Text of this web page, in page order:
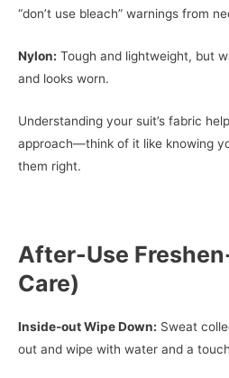
“don’t use bleach” warnings from
Nylon: Tough and lightweight, but
and looks worn.
Understanding your suit’s fabric
approach—think of it like knowing
them right.
After-Use
Care)
Inside-out Wipe Down: Sweat
out and wipe with water and a